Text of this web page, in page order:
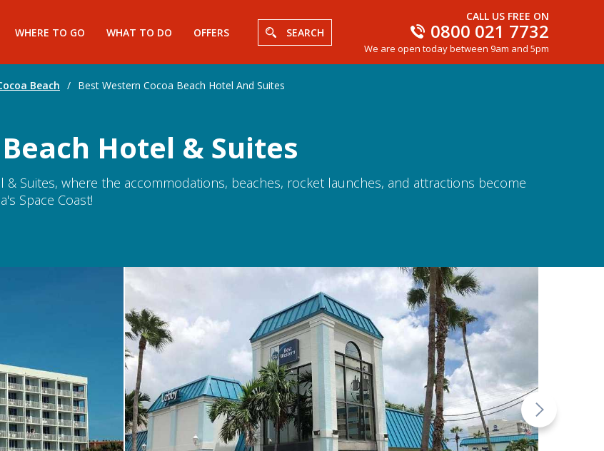
WHERE TO GO WHAT TO DO OFFERS SEARCH
CALL US FREE ON
0800 021 7732
We are open today between 9am and 5pm
Beach / Best Western Cocoa Beach Hotel And Suites
Hotel & Suites
Suites, where the accommodations, beaches, rocket launches, and attractions become
Space Coast!